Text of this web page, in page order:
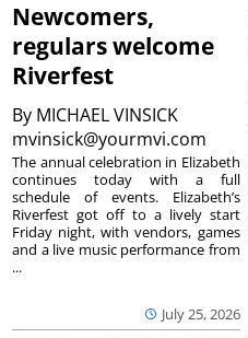
Newcomers,
regulars welcome
Riverfest
By MICHAEL VINSICK
mvinsick@yourmvi.com
July 25, 2026
The annual celebration in Elizabeth
continues today with a full
schedule of events. Elizabeth’s
Riverfest got off to a lively start
Friday night, with vendors, games
and a live music performance from
...